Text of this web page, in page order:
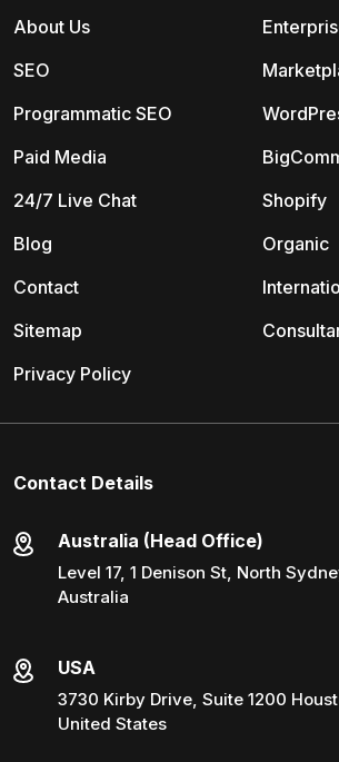
Shopify
Organic
About Us
SEO
Programmatic SEO
Paid Media
24/7 Live Chat
Blog
Contact
Sitemap
Privacy Policy
Contact Details
Australia (Head Office)
Level 17, 1 Denison St, North
Australia
USA
3730 Kirby Drive, Suite 1200
United States